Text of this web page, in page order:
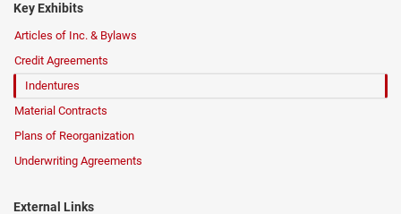
Key Exhibits
Articles of Inc. & Bylaws
Credit Agreements
Indentures
Material Contracts
Plans of Reorganization
Underwriting Agreements
External Links